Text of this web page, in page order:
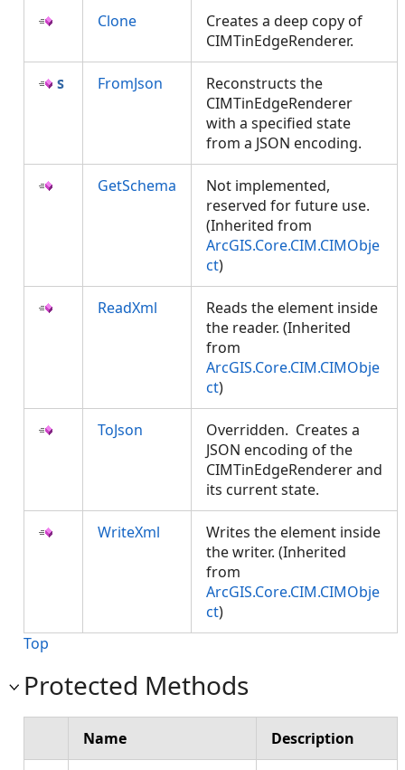
Clone
Creates a deep copy of
CIMTinEdgeRenderer.
FromJson
Reconstructs the
CIMTinEdgeRenderer
with a specified state
from a JSON encoding.
GetSchema
Not implemented,
reserved for future use.
(Inherited from
ArcGIS.Core.CIM.CIMObje
ct)
ReadXml
Reads the element inside
the reader. (Inherited
from
ArcGIS.Core.CIM.CIMObje
ct)
ToJson
Overridden. Creates a
JSON encoding of the
CIMTinEdgeRenderer and
its current state.
WriteXml
Writes the element inside
the writer. (Inherited
from
ArcGIS.Core.CIM.CIMObje
ct)
Top
Protected Methods
Name Description